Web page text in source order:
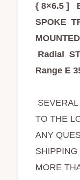
{ 8×6.5 ]
SPOKE
Radial
Range E
TO THE
ANY
MORE